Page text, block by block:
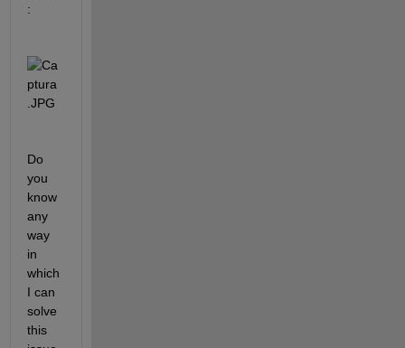
:
Do
you
know
any
way
in
which
I can
solve
this